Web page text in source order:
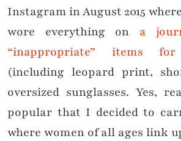
Instagram in August 2015
wore everything on a
“inappropriate” items
(including leopard print,
oversized sunglasses. Yes,
popular that I decided to
where women of all ages link